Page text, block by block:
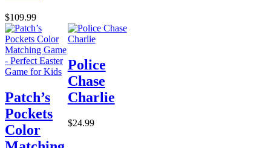
$109.99
Patch’s
Pockets
Color
Police
Chase
Charlie
$24.99